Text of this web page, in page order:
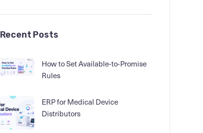
Recent Posts
How to Set Available-to-Promise
Rules
ERP for Medical Device
Distributors